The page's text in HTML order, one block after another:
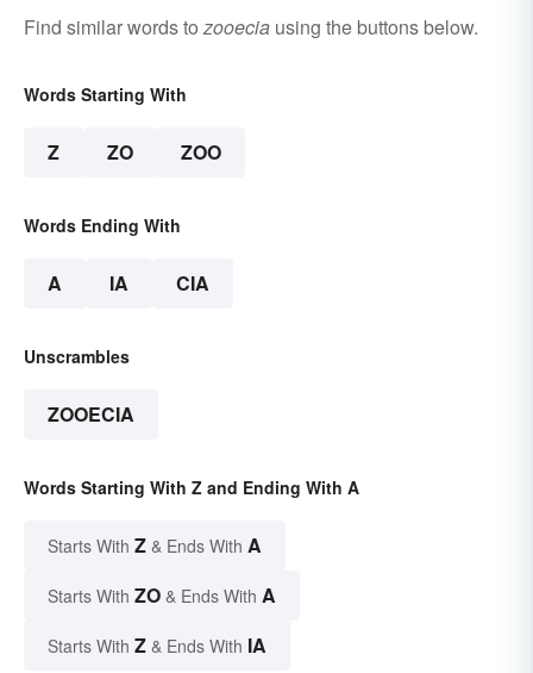
Find similar words to zooecia using the buttons below.
Words Starting With
Z ZO ZOO
Words Ending With
A IA CIA
Unscrambles
ZOOECIA
Words Starting With Z and Ending With A
Starts With Z & Ends With A
Starts With ZO & Ends With A
Starts With Z & Ends With IA